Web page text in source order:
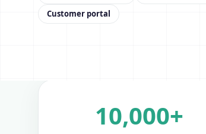
Customer portal
10,000+